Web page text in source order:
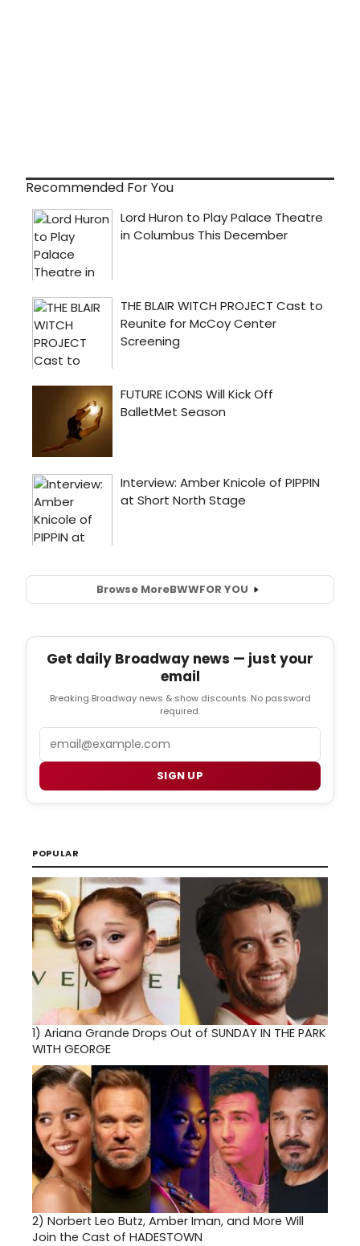
Recommended For You
Browse MoreBWWFOR YOU
Get daily Broadway news — just your
email
Breaking Broadway news & show discounts. No password
required.
SIGN UP
POPULAR
1) Ariana Grande Drops Out of SUNDAY IN THE PARK
WITH GEORGE
2) Norbert Leo Butz, Amber Iman, and More Will
Join the Cast of HADESTOWN